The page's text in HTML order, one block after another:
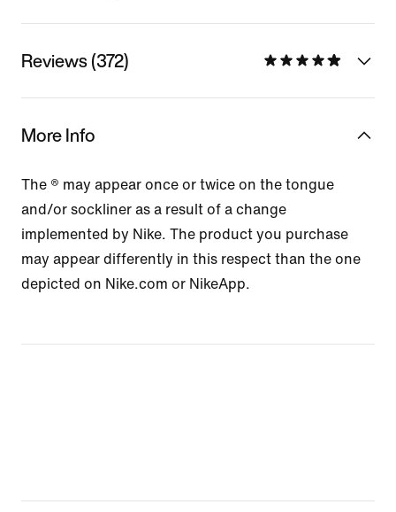
Reviews (372)
More Info
The ® may appear once or twice on the tongue
and/or sockliner as a result of a change
implemented by Nike. The product you purchase
may appear differently in this respect than the one
depicted on Nike.com or NikeApp.